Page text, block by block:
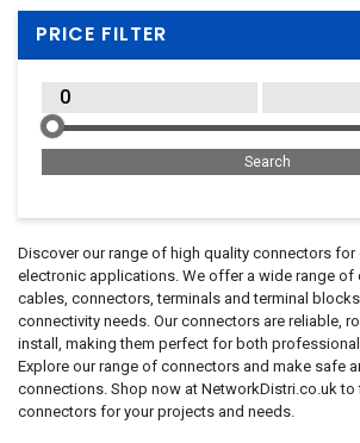
PRICE FILTER
Discover our range of high quality connectors for
electronic applications. We offer a wide range of
cables, connectors, terminals and terminal
connectivity needs. Our connectors are reliable,
install, making them perfect for both professional
Explore our range of connectors and make safe
connections. Shop now at NetworkDistri.co.uk to
connectors for your projects and needs.